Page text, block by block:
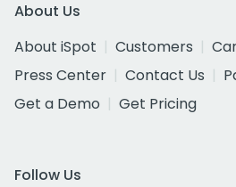
About Us
About iSpot
Customers
Press Center
Contact Us
Get a Demo
Get Pricing
Follow Us